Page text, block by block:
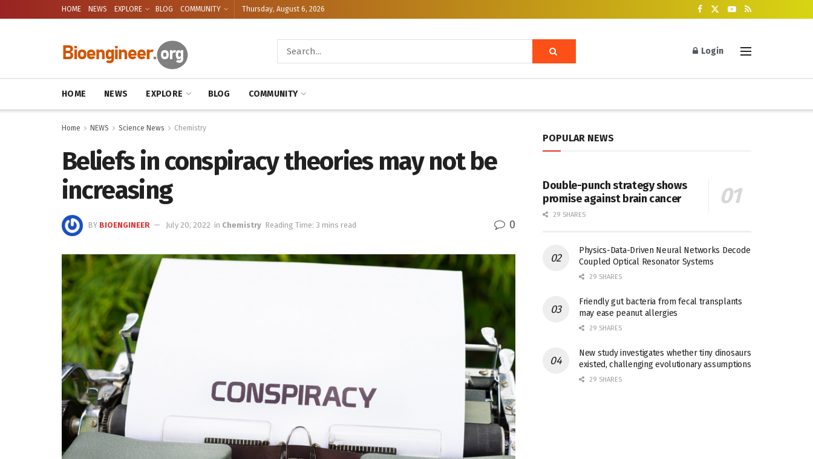
HOME NEWS EXPLORE BLOG COMMUNITY Thursday, August 6, 2026
Login
HOME NEWS EXPLORE BLOG COMMUNITY
Home NEWS Science News Chemistry
Beliefs in conspiracy theories may not be
increasing
BY BIOENGINEER July 20, 2022 in Chemistry Reading Time: 3 mins read 0
POPULAR NEWS
Double-punch strategy shows
promise against brain cancer
29 SHARES
Physics-Data-Driven Neural Networks Decode
Coupled Optical Resonator Systems
29 SHARES
Friendly gut bacteria from fecal transplants
may ease peanut allergies
29 SHARES
New study investigates whether tiny dinosaurs
existed, challenging evolutionary assumptions
29 SHARES